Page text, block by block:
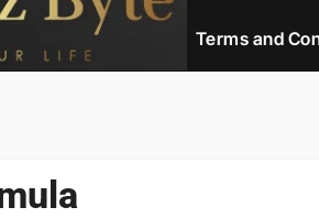
NZ-New Zealand Reviews
Terms and